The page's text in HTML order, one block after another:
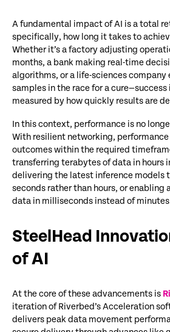
A fundamental impact of AI is a total
specifically, how long it takes to
Whether it’s a factory adjusting
months, a bank making real-time
algorithms, or a life-sciences company
samples in the race for a
measured by how quickly results are
In this context, performance is no
With resilient networking,
outcomes within the required
transferring terabytes of data in hours
delivering the latest inference models
seconds rather than hours, or enabling
data in milliseconds instead of
SteelHead
of AI
At the core of these advancements is
iteration of Riverbed’s Acceleration
delivers peak data movement